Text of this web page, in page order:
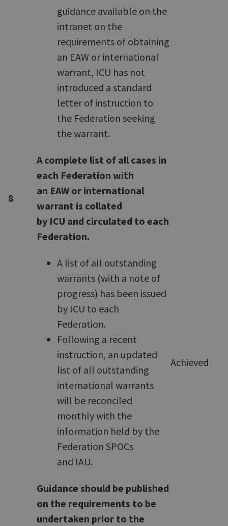
guidance available on the
intranet on the
requirements of obtaining
an EAW or international
warrant, ICU has not
introduced a standard
letter of instruction to
the Federation seeking
the warrant.
8
A complete list of all cases in
each Federation with
an EAW or international
warrant is collated
by ICU and circulated to each
Federation.
A list of all outstanding
warrants (with a note of
progress) has been issued
by ICU to each
Federation.
Following a recent
instruction, an updated
list of all outstanding
international warrants
will be reconciled
monthly with the
information held by the
Federation SPOCs
and IAU.
Achieved
Guidance should be published
on the requirements to be
undertaken prior to the